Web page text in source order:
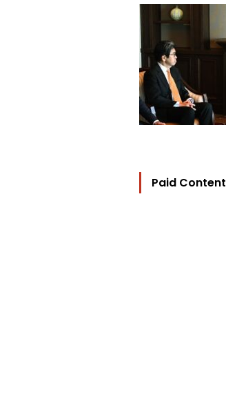
Paid Content